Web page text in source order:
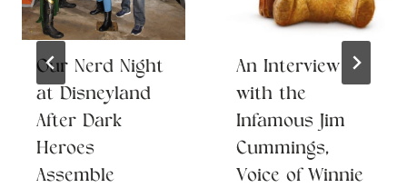
Our Nerd Night
at Disneyland
After Dark
Heroes
Assemble
An Interview
with the
Infamous Jim
Cummings,
Voice of Winnie